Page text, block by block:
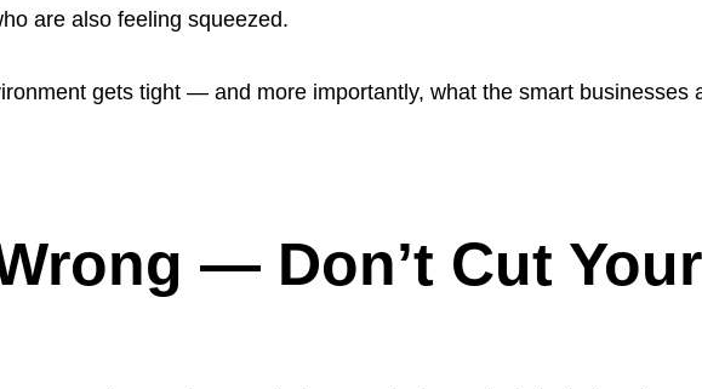
are also feeling squeezed.
gets tight — and more importantly, what the smart businesses
— Don’t Cut Your